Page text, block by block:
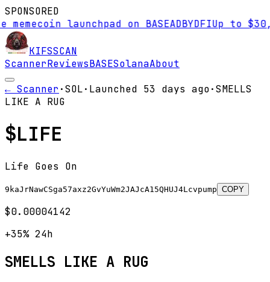
SPONSORED
launchpad on BASE ADBYDFIUp to $30,000
KIFSSCAN
ScannerReviewsBASESolanaAbout
← Scanner·SOL· Launched 53 days ago·SMELLS
LIKE A RUG
$LIFE
Life Goes On
9kaJrNawCSga57axz2GvYuWm2JAJcA15QHUJ4Lcvpump COPY
$0.00004142
+35%24h
SMELLS LIKE A RUG